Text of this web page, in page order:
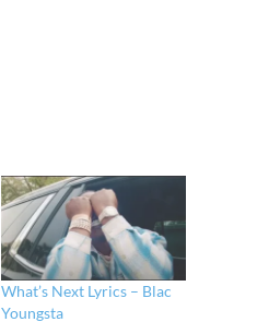
What’s Next Lyrics – Blac
Youngsta